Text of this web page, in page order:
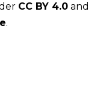
CC BY 4.0 and
.